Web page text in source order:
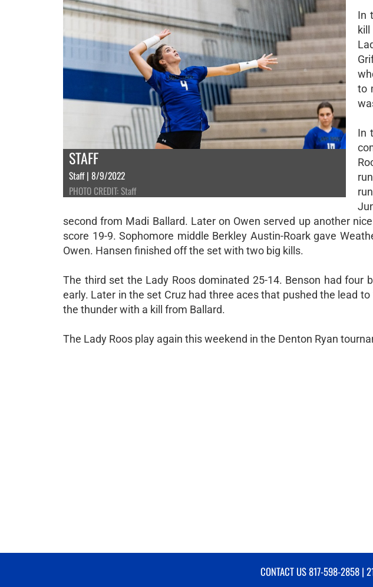
STAFF
Staff | 8/9/2022
PHOTO CREDIT: Staff
In
to
In
second from Madi Ballard. Later on Owen served up another
score 19-9. Sophomore middle Berkley Austin-Roark gave
Owen. Hansen finished off the set with two big kills.
The third set the Lady Roos dominated 25-14. Benson had four
early. Later in the set Cruz had three aces that pushed the lead
the thunder with a kill from Ballard.
The Lady Roos play again this weekend in the Denton Ryan
CONTACT US817-598-2858|